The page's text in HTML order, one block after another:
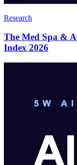
Research
The Med Spa &
Index 2026